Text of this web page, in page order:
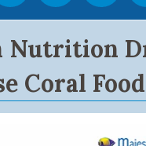
Nutrition
Coral
online
over
6 weeks to pay, interest
Zip at checkout